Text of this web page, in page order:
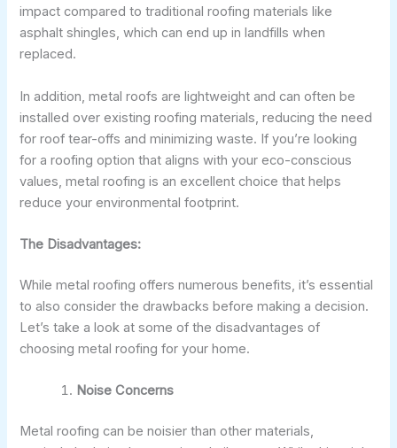
impact compared to traditional roofing materials like
asphalt shingles, which can end up in landfills when
replaced.
In addition, metal roofs are lightweight and can often be
installed over existing roofing materials, reducing the need
for roof tear-offs and minimizing waste. If you’re looking
for a roofing option that aligns with your eco-conscious
values, metal roofing is an excellent choice that helps
reduce your environmental footprint.
The Disadvantages:
While metal roofing offers numerous benefits, it’s essential
to also consider the drawbacks before making a decision.
Let’s take a look at some of the disadvantages of
choosing metal roofing for your home.
Noise Concerns
Metal roofing can be noisier than other materials,